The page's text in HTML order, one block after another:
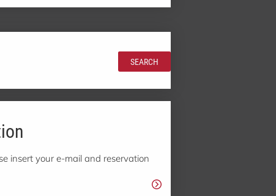
SEARCH
insert your e-mail and reservation